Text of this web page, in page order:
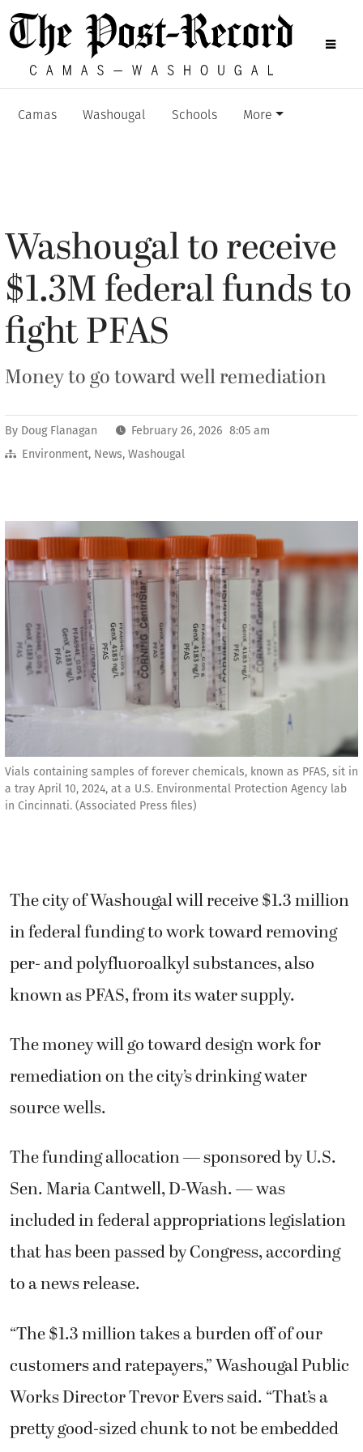
Camas Washougal Schools More
Washougal to receive
$1.3M federal funds to
fight PFAS
Money to go toward well remediation
By Doug Flanagan
February 26, 2026 8:05 am
Environment, News, Washougal
Vials containing samples of forever chemicals, known as PFAS, sit in
a tray April 10, 2024, at a U.S. Environmental Protection Agency lab
in Cincinnati. (Associated Press files)
The city of Washougal will receive $1.3 million
in federal funding to work toward removing
per- and polyfluoroalkyl substances, also
known as PFAS, from its water supply.
The money will go toward design work for
remediation on the city’s drinking water
source wells.
The funding allocation — sponsored by U.S.
Sen. Maria Cantwell, D-Wash. — was
included in federal appropriations legislation
that has been passed by Congress, according
to a news release.
“The $1.3 million takes a burden off of our
customers and ratepayers,” Washougal Public
Works Director Trevor Evers said. “That’s a
pretty good-sized chunk to not be embedded